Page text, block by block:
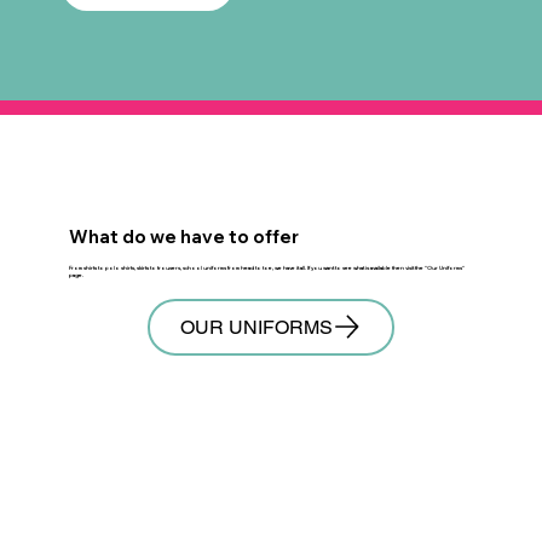
What do we have to offer
From shirts to polo shirts, skirts to trousers, school uniforms from head to toe, we have it all. If you want to see what is available then visit the "Our Uniforms"
page.
OUR UNIFORMS